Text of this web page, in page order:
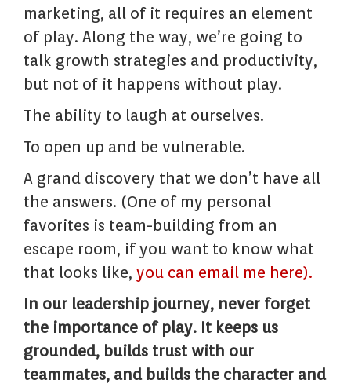
marketing, all of it requires an element
of play. Along the way, we’re going to
talk growth strategies and productivity,
but not of it happens without play.
The ability to laugh at ourselves.
To open up and be vulnerable.
A grand discovery that we don’t have all
the answers. (One of my personal
favorites is team-building from an
escape room, if you want to know what
that looks like, you can email me here).
In our leadership journey, never forget
the importance of play. It keeps us
grounded, builds trust with our
teammates, and builds the character and